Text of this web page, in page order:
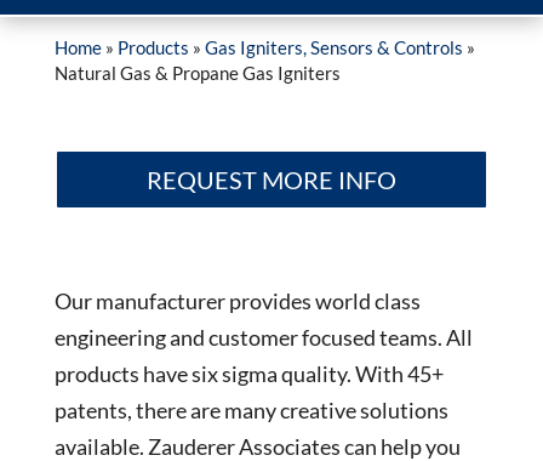
Home» Products » Gas Igniters, Sensors & Controls »
Natural Gas & Propane Gas Igniters
REQUEST MORE INFO
Our manufacturer provides world class
engineering and customer focused teams. All
products have six sigma quality. With 45+
patents, there are many creative solutions
available. Zauderer Associates can help you